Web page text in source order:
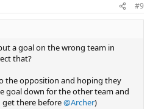
#9
a goal on the wrong team in
that?
the opposition and hoping they
goal down for the other team and
get there before@Archer)